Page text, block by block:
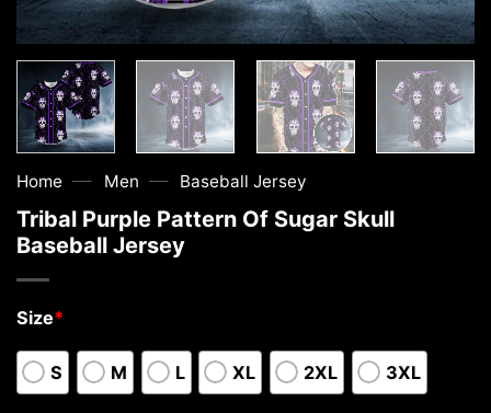
Home — Men — Baseball Jersey
Tribal Purple Pattern Of Sugar Skull
Baseball Jersey
Size*
S M L XL 2XL 3XL